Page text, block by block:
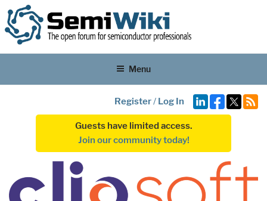
Menu
Register/ Log In
Guests have limited access.
Join our community today!